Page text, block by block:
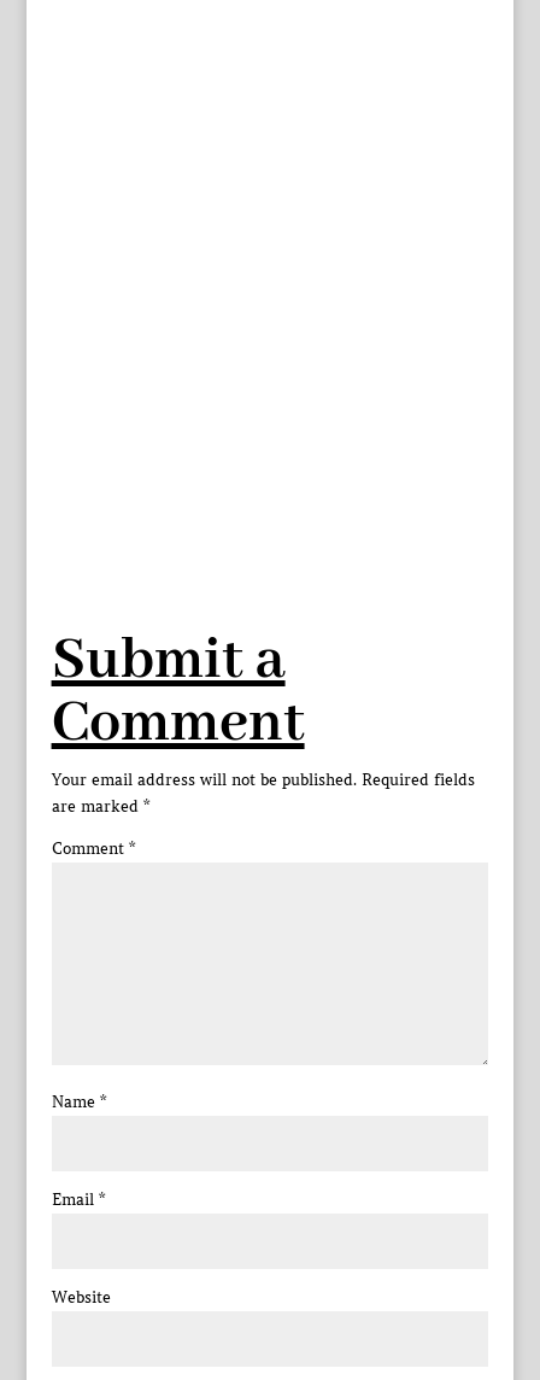
Submit a
Comment
Your email address will not be published. Required fields
are marked *
Comment *
Name *
Email *
Website